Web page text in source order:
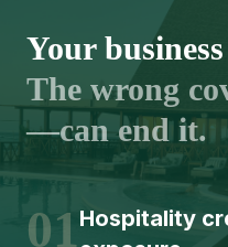
Your
The wrong
—can end it.
01Hospitality